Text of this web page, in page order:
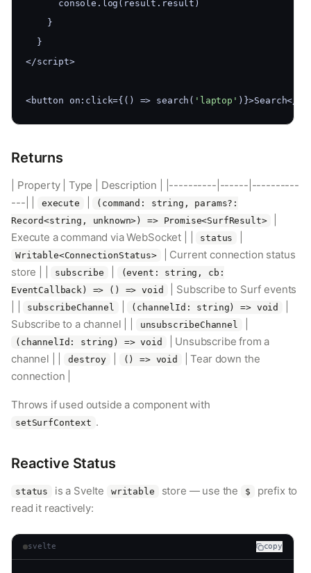
      console.log(result.result)
    }
  }
</script>
<button on:click={() => search( 'laptop' )}>Search</
Returns
| Property | Type | Description | |----------|------|----------
---| |
execute
(command: string, params?:
Record<string, unknown>) => Promise<SurfResult>
Execute a command via WebSocket | |
status
Writable<ConnectionStatus>
| Current connection status
store | |
subscribe
(event: string, cb:
EventCallback) => () => void
| Subscribe to Surf events
subscribeChannel (channelId: string) => void
Subscribe to a channel | |
unsubscribeChannel
(channelId: string) => void
| Unsubscribe from a
channel | |
destroy () => void
| Tear down the
connection |
Throws if used outside a component with
setSurfContext .
Reactive Status
status is a Svelte writable store — use the $
prefix to
read it reactively:
svelte copy